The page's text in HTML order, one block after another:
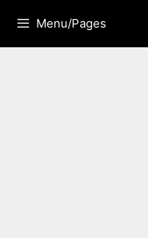
content
Menu/Pages